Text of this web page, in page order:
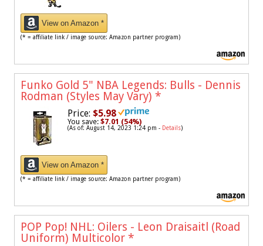
View on Amazon *
(* = affiliate link / image source: Amazon partner program)
Funko Gold 5" NBA Legends: Bulls - Dennis
Rodman (Styles May Vary) *
Price: $5.98
You save: $7.01 (54%)
(As of: August 14, 2023 1:24 pm - Details)
View on Amazon *
(* = affiliate link / image source: Amazon partner program)
POP Pop! NHL: Oilers - Leon Draisaitl (Road
Uniform) Multicolor *